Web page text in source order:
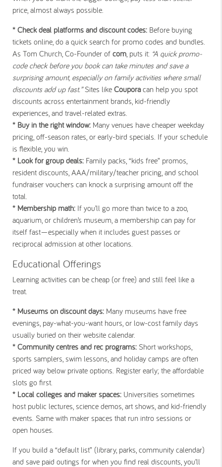
price, almost always possible.
* Check deal platforms and discount codes: Before buying
tickets online, do a quick search for promo codes and bundles.
As Tom Church, Co-Founder of com, puts it: “A quick promo-
code check before you book can take minutes and save a
surprising amount, especially on family activities where small
discounts add up fast.”Sites like Couporacan help you spot
discounts across entertainment brands, kid-friendly
experiences, and travel-related extras.
* Buy in the right window: Many venues have cheaper weekday
pricing, off-season rates, or early-bird specials. If your schedule
is flexible, you win.
* Look for group deals: Family packs, “kids free” promos,
resident discounts, AAA/military/teacher pricing, and school
fundraiser vouchers can knock a surprising amount off the
total.
* Membership math: If you’ll go more than twice to a zoo,
aquarium, or children’s museum, a membership can pay for
itself fast—especially when it includes guest passes or
reciprocal admission at other locations.
Educational Offerings
Learning activities can be cheap (or free) and still feel like a
treat.
* Museums on discount days: Many museums have free
evenings, pay-what-you-want hours, or low-cost family days
usually buried on their website calendar.
* Community centres and rec programs: Short workshops,
sports samplers, swim lessons, and holiday camps are often
priced way below private options. Register early; the affordable
slots go first.
* Local colleges and maker spaces: Universities sometimes
host public lectures, science demos, art shows, and kid-friendly
events. Same with maker spaces that run intro sessions or
open houses.
If you build a “default list” (library, parks, community calendar)
and save paid outings for when you find real discounts, you’ll